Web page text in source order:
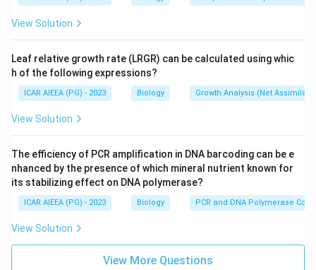
harming yield under normal conditions.
This body of work sits within cereal, grass-family crop
given options, since sorghum is itself a well known
drought-tolerant cereal closely related to the crop
group where SNAC1-type NAC genes have been most
studied.
Step 2: Rule out the other crops.
Phaseolus vulgaris(common bean) is a legume, and
while it has its own drought-responsive NAC genes,
they are not the SNAC1 gene referred to here.
mustard family, studied for its own separate stress
transcription factors, not SNAC1.
View Solution
Leaf relative growth rate (LRGR) can be calculated using whic
h of the following expressions?
ICAR AIEEA (PG) - 2023 Biology Growth Analysis (Net
View Solution
The efficiency of PCR amplification in DNA barcoding can be e
nhanced by the presence of which mineral nutrient known for
its stabilizing effect on DNA polymerase?
ICAR AIEEA (PG) - 2023 Biology PCR and DNA Polymerase
View Solution
View More Questions